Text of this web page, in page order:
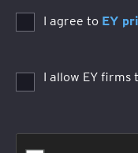
I agree to EY
I allow EY firms